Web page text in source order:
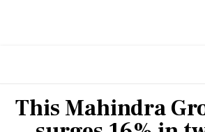
This Mahindra